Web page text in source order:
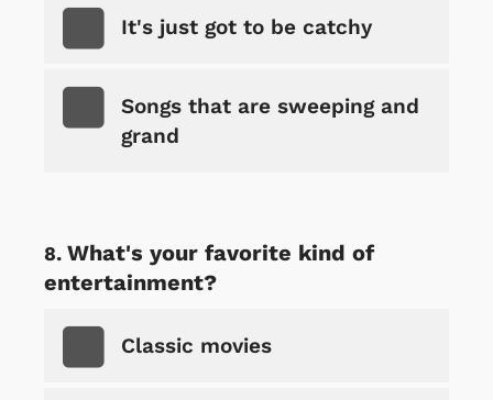
It's just got to be catchy
Songs that are sweeping and
grand
What's your favorite kind of
entertainment?
Classic movies